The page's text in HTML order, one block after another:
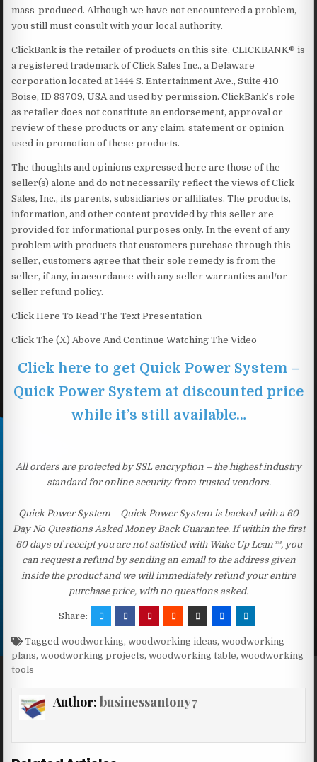
mass-produced. Although we have not encountered a problem,
you still must consult with your local authority.
ClickBank is the retailer of products on this site. CLICKBANK® is
a registered trademark of Click Sales Inc., a Delaware
corporation located at 1444 S. Entertainment Ave., Suite 410
Boise, ID 83709, USA and used by permission. ClickBank’s role
as retailer does not constitute an endorsement, approval or
review of these products or any claim, statement or opinion
used in promotion of these products.
The thoughts and opinions expressed here are those of the
seller(s) alone and do not necessarily reflect the views of Click
Sales, Inc., its parents, subsidiaries or affiliates. The products,
information, and other content provided by this seller are
provided for informational purposes only. In the event of any
problem with products that customers purchase through this
seller, customers agree that their sole remedy is from the
seller, if any, in accordance with any seller warranties and/or
seller refund policy.
Click Here To Read The Text Presentation
Click The (X) Above And Continue Watching The Video
Click here to get Quick Power System –
Quick Power System at discounted price
while it’s still available…
All orders are protected by SSL encryption – the highest industry
standard for online security from trusted vendors.
Quick Power System – Quick Power System is backed with a 60
Day No Questions Asked Money Back Guarantee. If within the first
60 days of receipt you are not satisfied with Wake Up Lean™, you
can request a refund by sending an email to the address given
inside the product and we will immediately refund your entire
purchase price, with no questions asked.
Share:
Taggedwoodworking,woodworking ideas,woodworking
plans,woodworking projects,woodworking table,woodworking
tools
Author: businessantony7